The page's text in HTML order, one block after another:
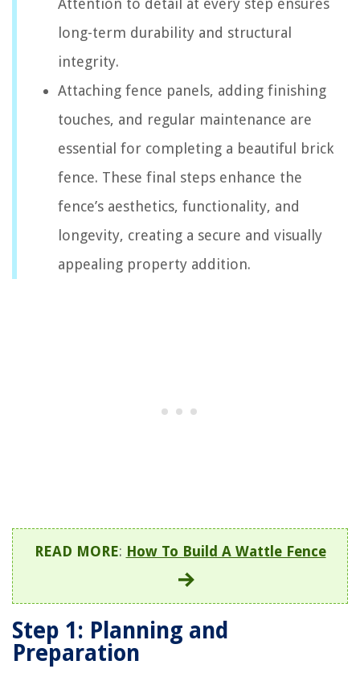
long-term durability and structural
integrity.
Attaching fence panels, adding finishing
touches, and regular maintenance are
essential for completing a beautiful brick
fence. These final steps enhance the
fence’s aesthetics, functionality, and
longevity, creating a secure and visually
appealing property addition.
READ MORE: How To Build A Wattle Fence
Step 1: Planning and
Preparation